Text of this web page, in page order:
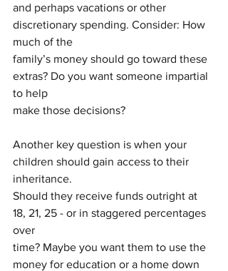
and perhaps vacations or other
discretionary spending. Consider: How
much of the
family’s money should go toward these
extras? Do you want someone impartial
to help
make those decisions?
Another key question is when your
children should gain access to their
inheritance.
Should they receive funds outright at
18, 21, 25 - or in staggered percentages
over
time? Maybe you want them to use the
money for education or a home down